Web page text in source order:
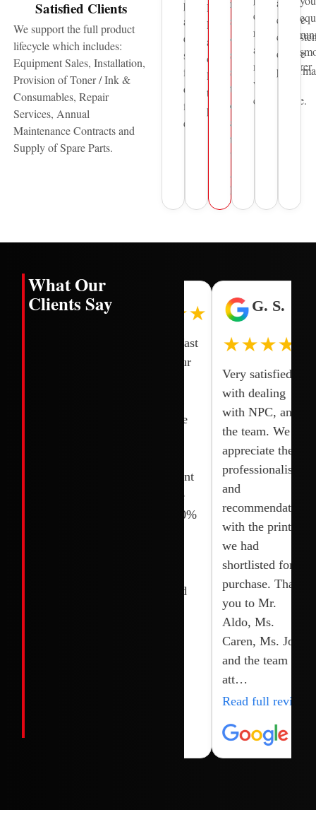
Satisfied Clients
We support the full product
lifecycle which includes:
Equipment Sales, Installation,
Provision of Toner / Ink &
Consumables, Repair
Services, Annual
Maintenance Contracts and
Supply of Spare Parts.
printing
and
document
solutions
for
over
five
decades.
HP,
Pantum
and
other
leading
technology
providers.
reliable
sales
&
service
support
to
organisations
across
the
United
Arab
Emirates.
quality,
reliability,
and
manufacturer
warranty
compliance.
ensure
device
What Our
Clients Say
★★★★★
H. L. ★★★★★
Smooth and fast
transaction our
fixed right the
rates. Excellent
service. Wide
selection. 100%
recommended
★★★★★
G. S.
Very satisfied
with dealing
with NPC, and
the team. We
appreciate the
professionalism,
and
recommendations
with the printer
we had
shortlisted for
purchase. Thank
you to Mr.
Aldo, Ms.
Caren, Ms. Joy
and the team for
att…
Read full review